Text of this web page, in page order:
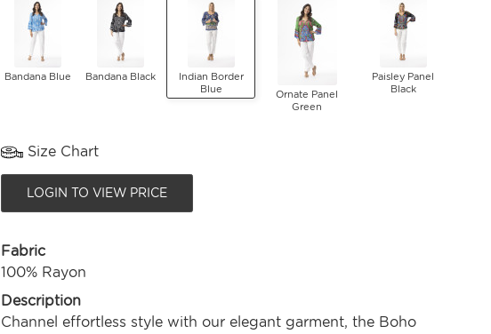
Bandana Blue Bandana Black
Indian Border
Blue
Ornate Panel
Green
Paisley Panel
Black
Size Chart
LOGIN TO VIEW PRICE
Fabric
100% Rayon
Description
Channel effortless style with our elegant garment, the Boho